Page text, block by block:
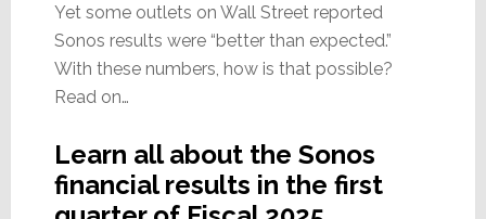
Yet some outlets on Wall Street reported
Sonos results were “better than expected.”
With these numbers, how is that possible?
Read on…
Learn all about the Sonos
financial results in the first